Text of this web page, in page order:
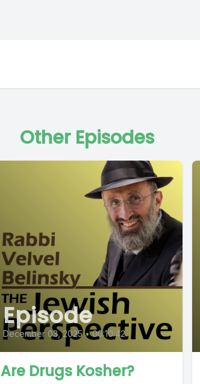
Other Episodes
Episode
December 03, 2025 • 00:10:42
Are Drugs Kosher?